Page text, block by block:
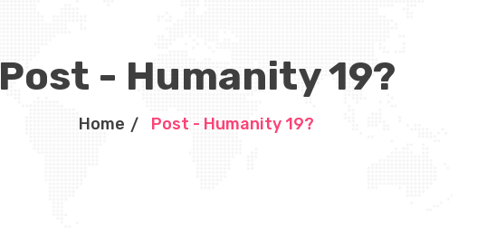
Post - Humanity 19?
Home Post - Humanity 19?